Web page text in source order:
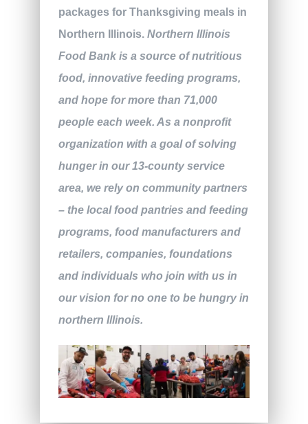
packages for Thanksgiving meals in
Northern Illinois. Northern Illinois
Food Bank is a source of nutritious
food, innovative feeding programs,
and hope for more than 71,000
people each week. As a nonprofit
organization with a goal of solving
hunger in our 13-county service
area, we rely on community partners
– the local food pantries and feeding
programs, food manufacturers and
retailers, companies, foundations
and individuals who join with us in
our vision for no one to be hungry in
northern Illinois.